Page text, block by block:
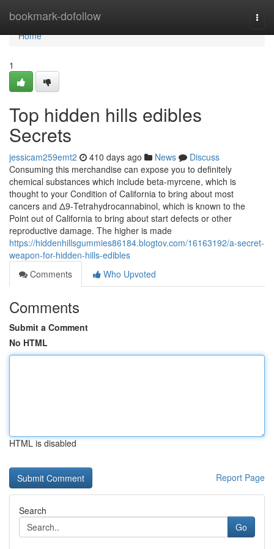
bookmark-dofollow
Home
Home
1
Top hidden hills edibles
Secrets
jessicam259emt2 410 days ago News
Discuss
Consuming this merchandise can expose you to definitely
chemical substances which include beta-myrcene, which is
thought to your Condition of California to bring about most
cancers and Δ9-Tetrahydrocannabinol, which is known to the
Point out of California to bring about start defects or other
reproductive damage. The higher is made
https://hiddenhillsgummies86184.blogtov.com/16163192/a-secret-
weapon-for-hidden-hills-edibles
Comments
Who Upvoted
Comments
Submit a Comment
No HTML
HTML is disabled
Report Page
Search
Go